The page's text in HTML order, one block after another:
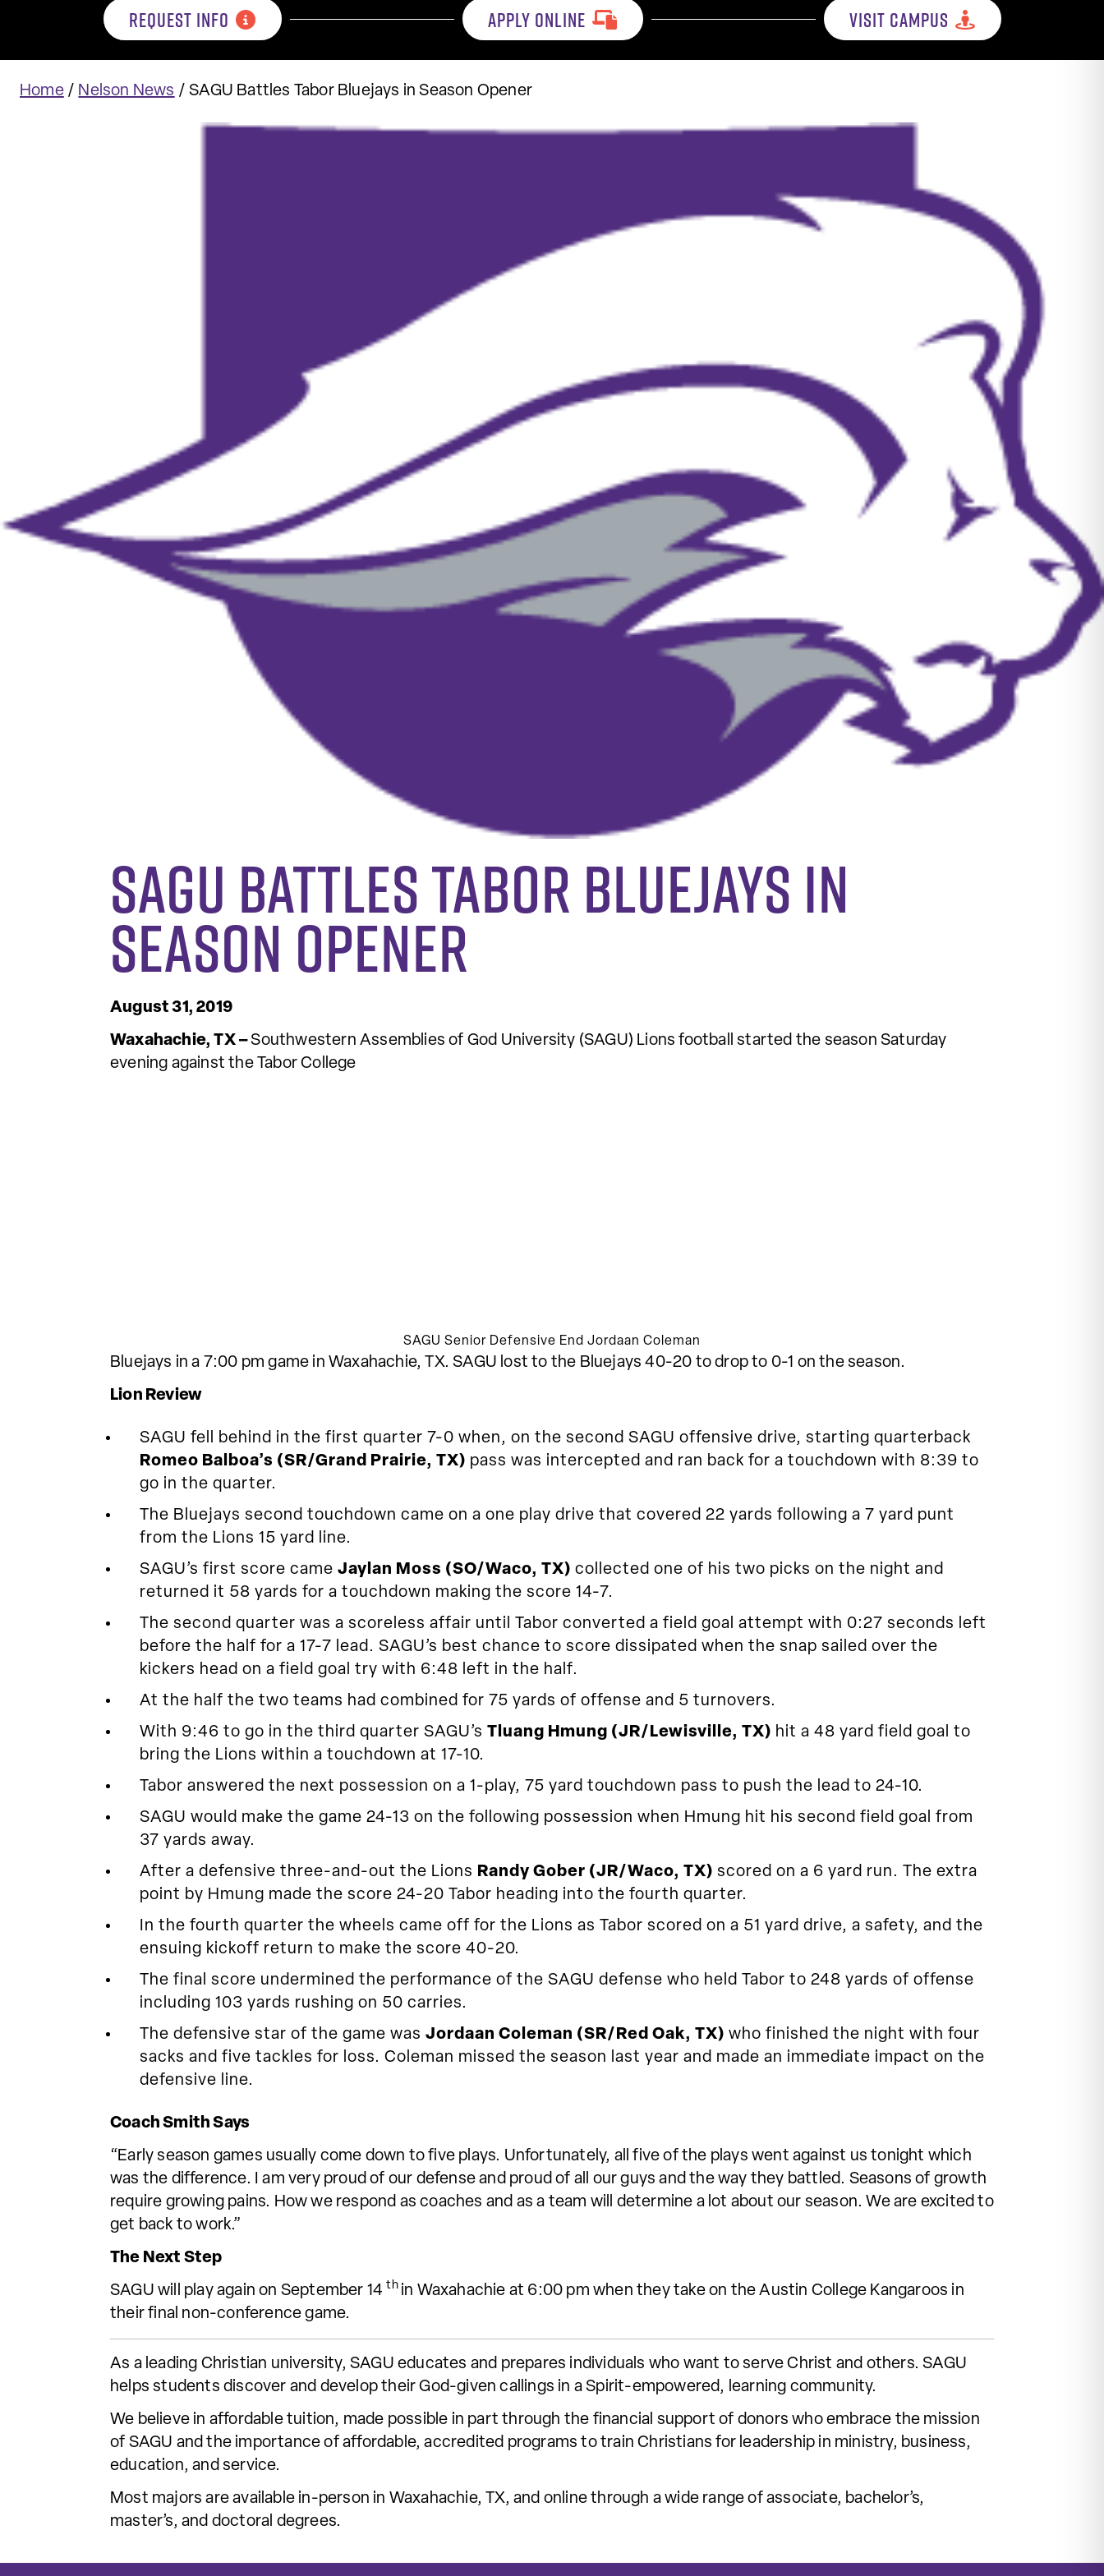
REQUEST INFO APPLY ONLINE VISIT CAMPUS
Home/ Nelson News /SAGU Battles Tabor Bluejays in Season Opener
SAGU Battles Tabor Bluejays in
Season Opener
August 31, 2019
Waxahachie, TX –Southwestern Assemblies of God University (SAGU) Lions football started the season Saturday
evening against the Tabor College
SAGU Senior Defensive End Jordaan Coleman
Bluejays in a 7:00 pm game in Waxahachie, TX. SAGU lost to the Bluejays 40-20 to drop to 0-1 on the season.
Lion Review
SAGU fell behind in the first quarter 7-0 when, on the second SAGU offensive drive, starting quarterback
Romeo Balboa’s (SR/Grand Prairie, TX) pass was intercepted and ran back for a touchdown with 8:39 to
go in the quarter.
The Bluejays second touchdown came on a one play drive that covered 22 yards following a 7 yard punt
from the Lions 15 yard line.
SAGU’s first score came Jaylan Moss (SO/Waco, TX) collected one of his two picks on the night and
returned it 58 yards for a touchdown making the score 14-7.
The second quarter was a scoreless affair until Tabor converted a field goal attempt with 0:27 seconds left
before the half for a 17-7 lead. SAGU’s best chance to score dissipated when the snap sailed over the
kickers head on a field goal try with 6:48 left in the half.
At the half the two teams had combined for 75 yards of offense and 5 turnovers.
With 9:46 to go in the third quarter SAGU’s Tluang Hmung (JR/Lewisville, TX) hit a 48 yard field goal to
bring the Lions within a touchdown at 17-10.
Tabor answered the next possession on a 1-play, 75 yard touchdown pass to push the lead to 24-10.
SAGU would make the game 24-13 on the following possession when Hmung hit his second field goal from
37 yards away.
After a defensive three-and-out the Lions Randy Gober (JR/Waco, TX) scored on a 6 yard run. The extra
point by Hmung made the score 24-20 Tabor heading into the fourth quarter.
In the fourth quarter the wheels came off for the Lions as Tabor scored on a 51 yard drive, a safety, and the
ensuing kickoff return to make the score 40-20.
The final score undermined the performance of the SAGU defense who held Tabor to 248 yards of offense
including 103 yards rushing on 50 carries.
The defensive star of the game was Jordaan Coleman (SR/Red Oak, TX) who finished the night with four
sacks and five tackles for loss. Coleman missed the season last year and made an immediate impact on the
defensive line.
Coach Smith Says
“Early season games usually come down to five plays. Unfortunately, all five of the plays went against us tonight which
was the difference. I am very proud of our defense and proud of all our guys and the way they battled. Seasons of growth
require growing pains. How we respond as coaches and as a team will determine a lot about our season. We are excited to
get back to work.”
The Next Step
SAGU will play again on September 14 th in Waxahachie at 6:00 pm when they take on the Austin College Kangaroos in
their final non-conference game.
As a leading Christian university, SAGU educates and prepares individuals who want to serve Christ and others. SAGU
helps students discover and develop their God-given callings in a Spirit-empowered, learning community.
We believe in affordable tuition, made possible in part through the financial support of donors who embrace the mission
of SAGU and the importance of affordable, accredited programs to train Christians for leadership in ministry, business,
education, and service.
Most majors are available in-person in Waxahachie, TX, and online through a wide range of associate, bachelor’s,
master’s, and doctoral degrees.